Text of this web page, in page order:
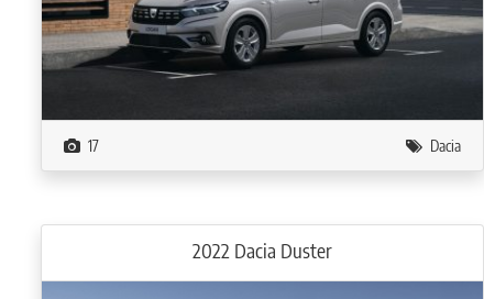
17 Dacia
2022 Dacia Duster